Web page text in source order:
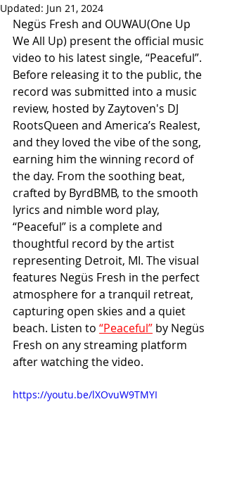
Updated: Jun 21, 2024
Negüs Fresh and OUWAU(One Up
We All Up) present the official music
video to his latest single, “Peaceful”.
Before releasing it to the public, the
record was submitted into a music
review, hosted by Zaytoven's DJ
RootsQueen and America’s Realest,
and they loved the vibe of the song,
earning him the winning record of
the day. From the soothing beat,
crafted by ByrdBMB, to the smooth
lyrics and nimble word play,
“Peaceful” is a complete and
thoughtful record by the artist
representing Detroit, MI. The visual
features Negüs Fresh in the perfect
atmosphere for a tranquil retreat,
capturing open skies and a quiet
beach. Listen to “Peaceful” by Negüs
Fresh on any streaming platform
after watching the video.
https://youtu.be/lXOvuW9TMYI